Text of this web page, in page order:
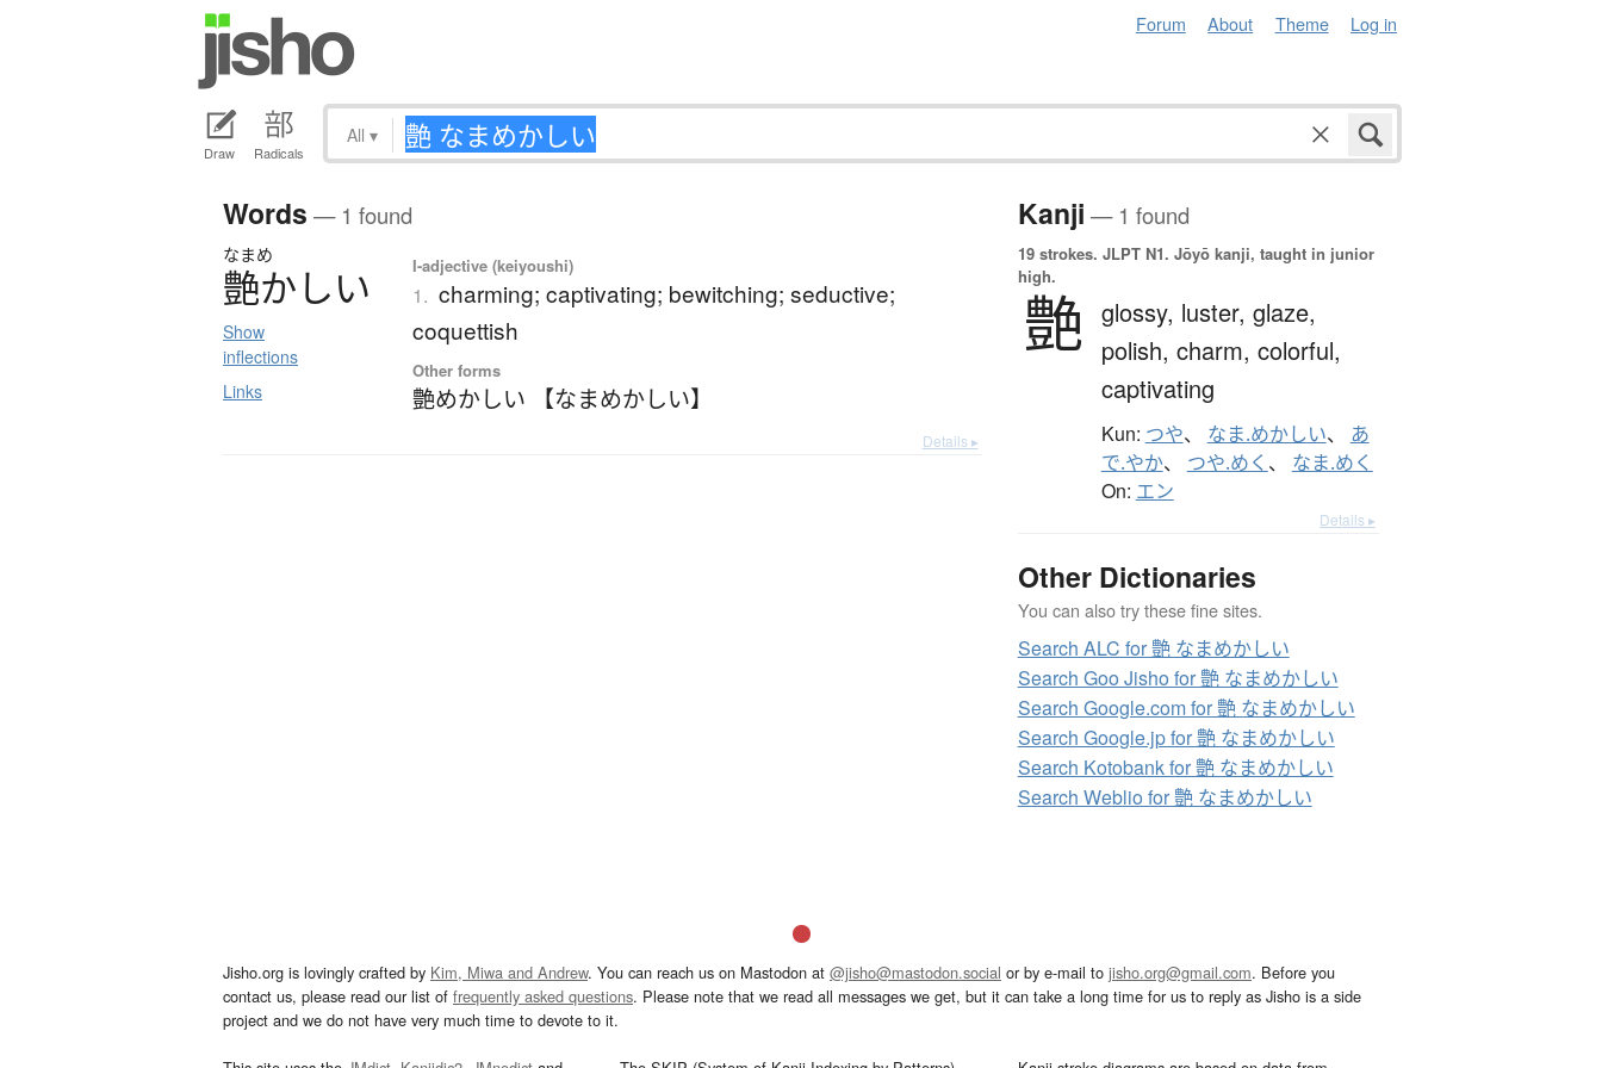
Forum About Theme Log in
Draw Radicals
All ▾
Words — 1 found
なまめ
艶かしい
Show
inflections
Links
I-adjective (keiyoushi)
1. charming; captivating; bewitching; seductive;
coquettish
Other forms
艶めかしい 【なまめかしい】
Details ▸
Kanji — 1 found
19 strokes. JLPT N1. Jōyō kanji, taught in junior
high.
艶 glossy, luster, glaze,
polish, charm, colorful,
captivating
Kun: つや、 なま.めかしい、 あ
で.やか、 つや.めく 、 なま.めく
On: エン
Details ▸
Other Dictionaries
You can also try these fine sites.
Search ALC for 艶 なまめかしい
Search Goo Jisho for 艶 なまめかしい
Search Google.com for 艶 なまめかしい
Search Google.jp for 艶 なまめかしい
Search Kotobank for 艶 なまめかしい
Search Weblio for 艶 なまめかしい
Jisho.org is lovingly crafted by Kim, Miwa and Andrew. You can reach us on Mastodon at @jisho@mastodon.social or by e-mail to jisho.org@gmail.com. Before you
contact us, please read our list of frequently asked questions. Please note that we read all messages we get, but it can take a long time for us to reply as Jisho is a side
project and we do not have very much time to devote to it.